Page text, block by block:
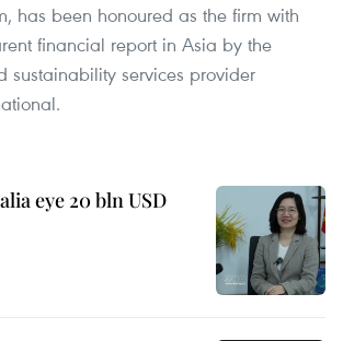
has been honoured as the firm with
financial report in Asia by the
sustainability services provider
eye 20 bln USD